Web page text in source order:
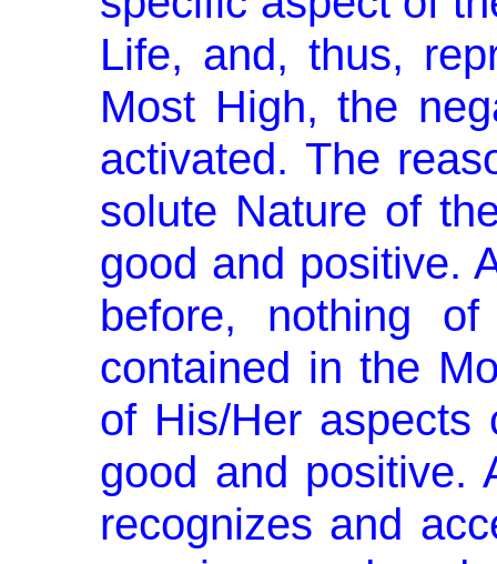
Life, and, thus,
Most High, the
activated. The
solute Nature of
good and positive.
before, nothing
contained in the
of His/Her aspects
good and positive.
recognizes and